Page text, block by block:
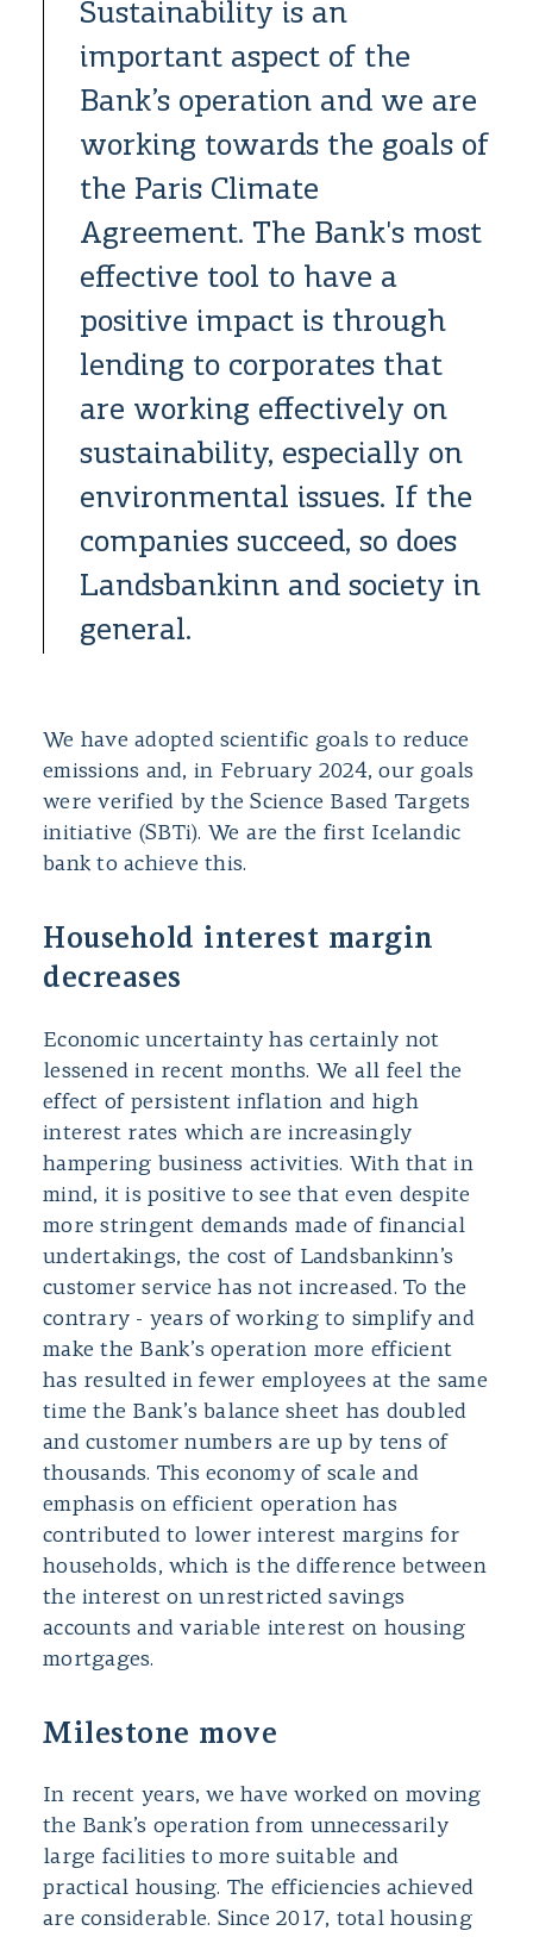
Sustainability is an
important aspect of the
Bank’s operation and we are
working towards the goals of
the Paris Climate
Agreement. The Bank's most
effective tool to have a
positive impact is through
lending to corporates that
are working effectively on
sustainability, especially on
environmental issues. If the
companies succeed, so does
Landsbankinn and society in
general.
We have adopted scientific goals to reduce
emissions and, in February 2024, our goals
were verified by the Science Based Targets
initiative (SBTi). We are the first Icelandic
bank to achieve this.
Household interest margin
decreases
Economic uncertainty has certainly not
lessened in recent months. We all feel the
effect of persistent inflation and high
interest rates which are increasingly
hampering business activities. With that in
mind, it is positive to see that even despite
more stringent demands made of financial
undertakings, the cost of Landsbankinn’s
customer service has not increased. To the
contrary - years of working to simplify and
make the Bank’s operation more efficient
has resulted in fewer employees at the same
time the Bank’s balance sheet has doubled
and customer numbers are up by tens of
thousands. This economy of scale and
emphasis on efficient operation has
contributed to lower interest margins for
households, which is the difference between
the interest on unrestricted savings
accounts and variable interest on housing
mortgages.
Milestone move
In recent years, we have worked on moving
the Bank’s operation from unnecessarily
large facilities to more suitable and
practical housing. The efficiencies achieved
are considerable. Since 2017, total housing